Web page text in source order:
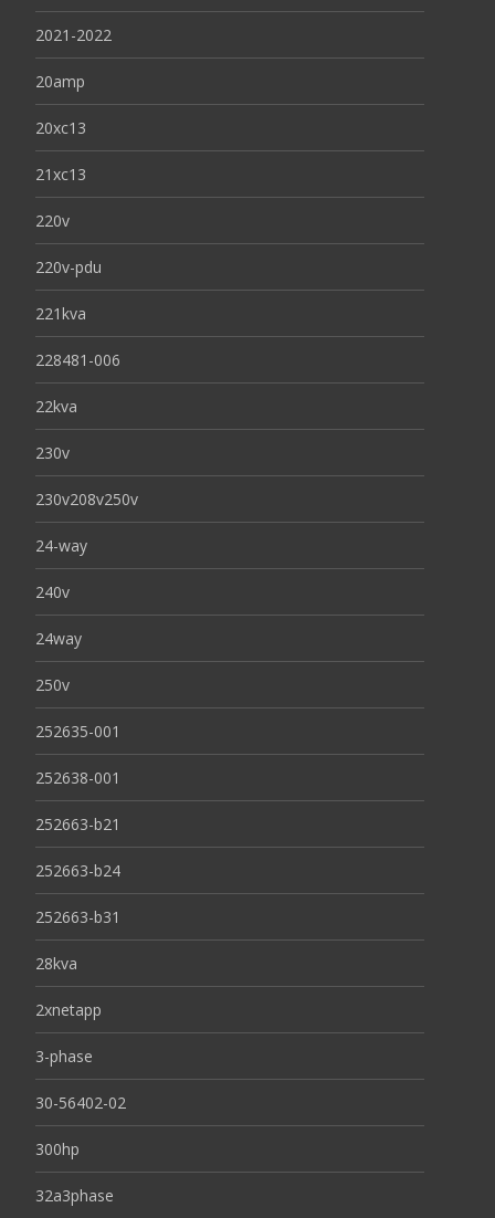
2021-2022
20amp
20xc13
21xc13
220v
220v-pdu
221kva
228481-006
22kva
230v
230v208v250v
24-way
240v
24way
250v
252635-001
252638-001
252663-b21
252663-b24
252663-b31
28kva
2xnetapp
3-phase
30-56402-02
300hp
32a3phase